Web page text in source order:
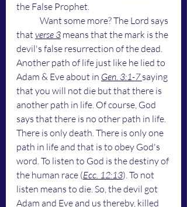
the False Prophet.
that verse 3 means that the mark is the
devil's false resurrection of the dead.
Another path of life just like he lied to
Adam & Eve about in Gen. 3:1-7 saying
that you will not die but that there is
another path in life. Of course, God
says that there is no other path in life.
There is only death. There is only one
path in life and that is to obey God's
word. To listen to God is the destiny of
the human race (Ecc. 12:13). To not
listen means to die. So, the devil got
Adam and Eve and us thereby, killed